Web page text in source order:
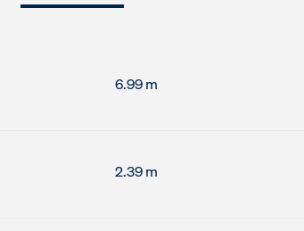
6.99 m
2.39 m